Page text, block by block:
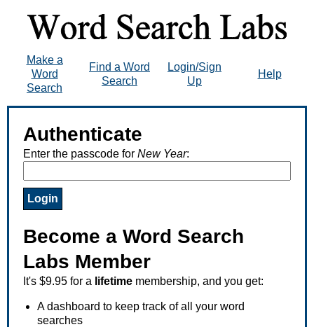
Make a
Word
Search
Find a Word
Search
Login/Sign
Up
Help
Authenticate
Enter the passcode for New Year:
Become a Word Search
Labs Member
It's $9.95 for a lifetime membership, and you get:
A dashboard to keep track of all your word
searches